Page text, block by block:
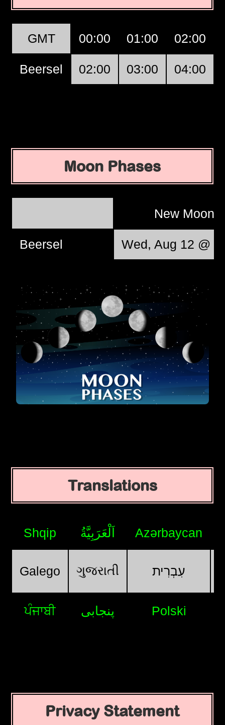
GMT 00:00 01:00 02:00
Beersel 02:00 03:00 04:00
Moon Phases
New Moon
Beersel Wed, Aug 12 @
Translations
Shqip اَلْعَرَبِيَّةُ Azərbaycan
Galego ગુજરાતી עִבְרִית
ਪੰਜਾਬੀ پنجابی Polski
Privacy Statement